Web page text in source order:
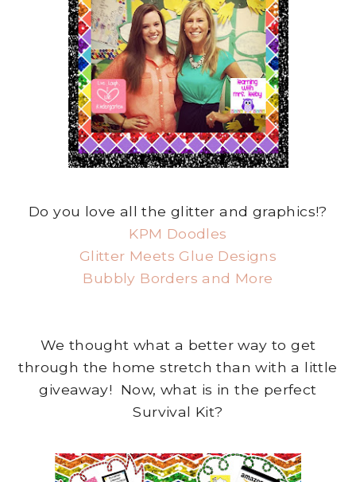
Do you love all the glitter and graphics!?
KPM Doodles
Glitter Meets Glue Designs
Bubbly Borders and More
We thought what a better way to get
through the home stretch than with a little
giveaway! Now, what is in the perfect
Survival Kit?